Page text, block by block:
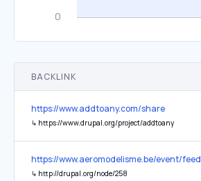
BACKLINK
https://www.addtoany.com/share
↳ https://www.drupal.org/project/addtoany
https://www.aeromodelisme.be/event/feed
↳ http://drupal.org/node/258